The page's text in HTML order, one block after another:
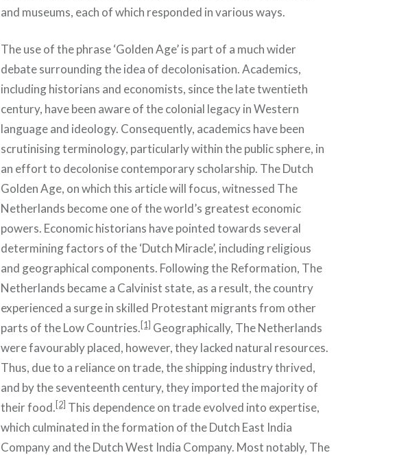
and museums, each of which responded in various ways.
The use of the phrase ‘Golden Age’ is part of a much wider
debate surrounding the idea of decolonisation. Academics,
including historians and economists, since the late twentieth
century, have been aware of the colonial legacy in Western
language and ideology. Consequently, academics have been
scrutinising terminology, particularly within the public sphere, in
an effort to decolonise contemporary scholarship. The Dutch
Golden Age, on which this article will focus, witnessed The
Netherlands become one of the world’s greatest economic
powers. Economic historians have pointed towards several
determining factors of the ‘Dutch Miracle’, including religious
and geographical components. Following the Reformation, The
Netherlands became a Calvinist state, as a result, the country
experienced a surge in skilled Protestant migrants from other
parts of the Low Countries.[1] Geographically, The Netherlands
were favourably placed, however, they lacked natural resources.
Thus, due to a reliance on trade, the shipping industry thrived,
and by the seventeenth century, they imported the majority of
their food.[2] This dependence on trade evolved into expertise,
which culminated in the formation of the Dutch East India
Company and the Dutch West India Company. Most notably, The